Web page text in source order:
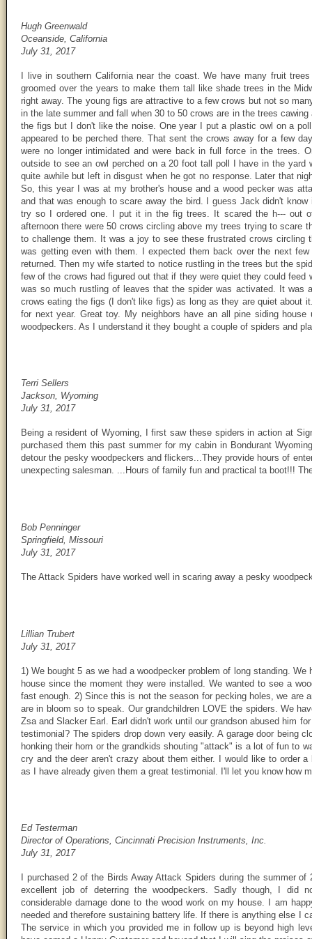
Hugh Greenwald
Oceanside, California
July 31, 2017
I live in southern California near the coast. We have many fruit
groomed over the years to make them tall like shade trees in the
right away. The young figs are attractive to a few crows but not so
in the late summer and fall when 30 to 50 crows are in the trees
the figs but I don't like the noise. One year I put a plastic owl on a
appeared to be perched there. That sent the crows away for a few
were no longer intimidated and were back in full force in the trees.
outside to see an owl perched on a 20 foot tall poll I have in the yard
quite awhile but left in disgust when he got no response. Later that
So, this year I was at my brother's house and a wood pecker was
and that was enough to scare away the bird. I guess Jack didn't
try so I ordered one. I put it in the fig trees. It scared the h--- out
afternoon there were 50 crows circling above my trees trying to scare
to challenge them. It was a joy to see these frustrated crows circling
was getting even with them. I expected them back over the next
returned. Then my wife started to notice rustling in the trees but the
few of the crows had figured out that if they were quiet they could feed
was so much rustling of leaves that the spider was activated. It was
crows eating the figs (I don't like figs) as long as they are quiet about
for next year. Great toy. My neighbors have an all pine siding
woodpeckers. As I understand it they bought a couple of spiders and
Terri Sellers
Jackson, Wyoming
July 31, 2017
Being a resident of Wyoming, I first saw these spiders in action at
purchased them this past summer for my cabin in Bondurant
detour the pesky woodpeckers and flickers...They provide hours of
unexpecting salesman. ...Hours of family fun and practical ta boot!!!
Bob Penninger
Springfield, Missouri
July 31, 2017
The Attack Spiders have worked well in scaring away a pesky
Lillian Trubert
July 31, 2017
1) We bought 5 as we had a woodpecker problem of long standing.
house since the moment they were installed. We wanted to see a
fast enough. 2) Since this is not the season for pecking holes, we are
are in bloom so to speak. Our grandchildren LOVE the spiders. We
Zsa and Slacker Earl. Earl didn't work until our grandson abused him
testimonial? The spiders drop down very easily. A garage door being
honking their horn or the grandkids shouting "attack" is a lot of fun to
cry and the deer aren't crazy about them either. I would like to order
as I have already given them a great testimonial. I'll let you know how
Ed Testerman
Director of Operations, Cincinnati Precision Instruments, Inc.
July 31, 2017
I purchased 2 of the Birds Away Attack Spiders during the summer
excellent job of deterring the woodpeckers. Sadly though, I did
considerable damage done to the wood work on my house. I am
needed and therefore sustaining battery life. If there is anything else I
The service in which you provided me in follow up is beyond high